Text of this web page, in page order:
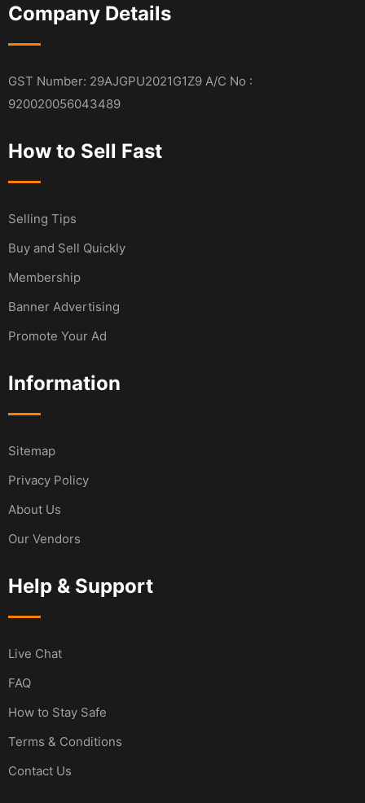
Company Details
GST Number: 29AJGPU2021G1Z9 A/C No :
920020056043489
How to Sell Fast
Selling Tips
Buy and Sell Quickly
Membership
Banner Advertising
Promote Your Ad
Information
Sitemap
Privacy Policy
About Us
Our Vendors
Help & Support
Live Chat
FAQ
How to Stay Safe
Terms & Conditions
Contact Us